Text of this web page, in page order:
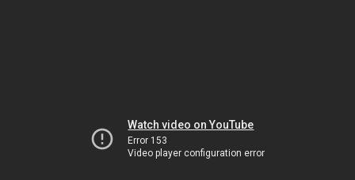
Watch video on YouTube
Error 153
Video player configuration error